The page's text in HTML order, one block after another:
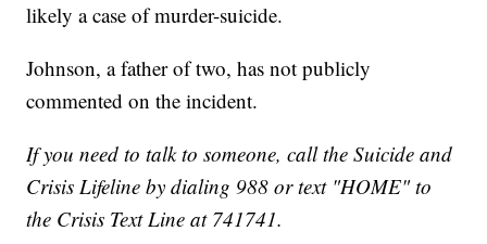
likely a case of murder-suicide.
Johnson, a father of two, has not publicly
commented on the incident.
If you need to talk to someone, call the Suicide and
Crisis Lifeline by dialing 988 or text "HOME" to
the Crisis Text Line at 741741.